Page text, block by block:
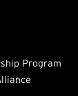
Program